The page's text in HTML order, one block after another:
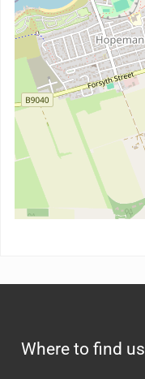
Where to find us